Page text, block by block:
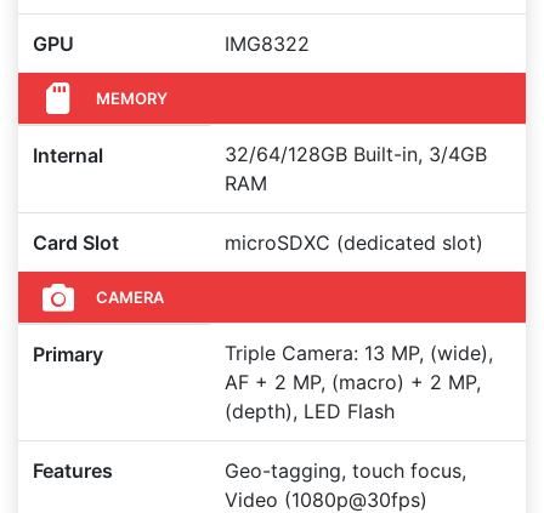
GPU IMG8322
MEMORY
Internal
32/64/128GB Built-in, 3/4GB
RAM
Card Slot microSDXC (dedicated slot)
CAMERA
Primary
Triple Camera: 13 MP, (wide),
AF + 2 MP, (macro) + 2 MP,
(depth), LED Flash
Features
Geo-tagging, touch focus,
Video (1080p@30fps)